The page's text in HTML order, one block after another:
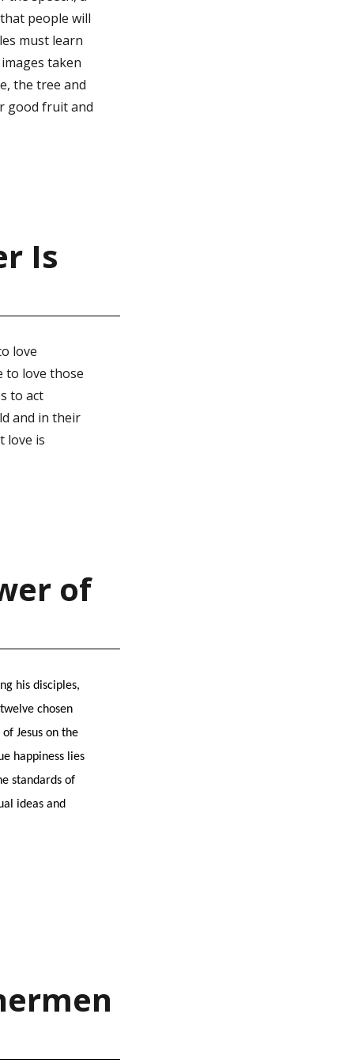
people will
must learn
taken
the tree and
good fruit and
Is
love
to love those
to act
and in their
love is
of
his disciples,
chosen
Jesus on the
happiness lies
standards of
ideas and